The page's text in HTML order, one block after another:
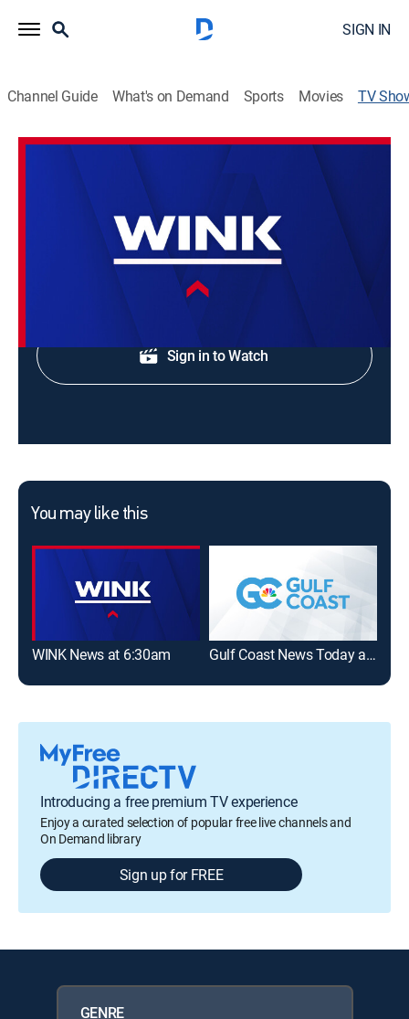
SIGN IN
Channel Guide What's on Demand Sports Movies TV
WINK News at 6:00am
Morning news coverage.
Shop DIRECTV
Sign in to Watch
You may like this
WINK News at 6:30am Gulf Coast News Today at 6am
Introducing a free premium TV experience
Enjoy a curated selection of popular free live channels and
On Demand library
Sign up for FREE
GENRE